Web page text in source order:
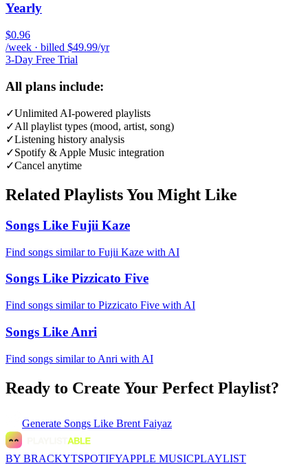
Yearly
$0.96
/week · billed $49.99/yr
3-Day Free Trial
All plans include:
✓Unlimited AI-powered playlists
✓All playlist types (mood, artist, song)
✓Listening history analysis
✓Spotify & Apple Music integration
✓Cancel anytime
Related Playlists You Might Like
Songs Like Fujii Kaze
Find songs similar to Fujii Kaze with AI
Songs Like Pizzicato Five
Find songs similar to Pizzicato Five with AI
Songs Like Anri
Find songs similar to Anri with AI
Ready to Create Your Perfect Playlist?
Generate Songs Like Brent Faiyaz
BY BRACKYTSPOTIFYAPPLE MUSICPLAYLIST